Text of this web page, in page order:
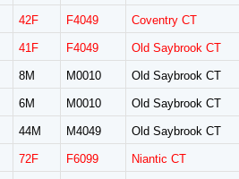
42F F4049 Coventry CT
41F F4049 Old Saybrook CT
8M M0010 Old Saybrook CT
6M M0010 Old Saybrook CT
44M M4049 Old Saybrook CT
72F F6099 Niantic CT